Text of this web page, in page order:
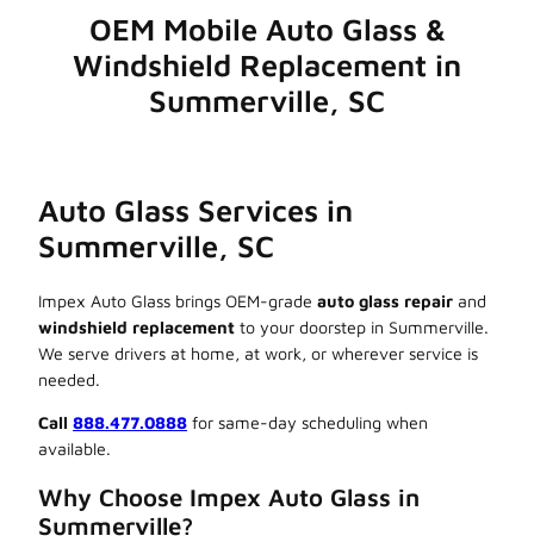
OEM Mobile Auto Glass &
Windshield Replacement in
Summerville, SC
Auto Glass Services in
Summerville, SC
Impex Auto Glass brings OEM-grade auto glass repair and
windshield replacement to your doorstep in Summerville.
We serve drivers at home, at work, or wherever service is
needed.
Call 888.477.0888 for same-day scheduling when
available.
Why Choose Impex Auto Glass in
Summerville?